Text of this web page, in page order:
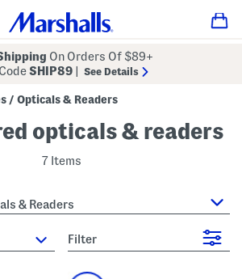
On Orders Of $89+
SHIP89 See Details
/ Opticals & Readers
opticals & readers
7 Items
& Readers
Filter